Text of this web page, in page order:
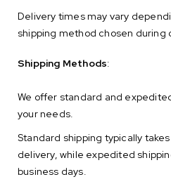
Delivery times may vary
shipping method chosen during
Shipping Methods:
We offer standard and
your needs.
Standard shipping typically
delivery, while expedited
business days.